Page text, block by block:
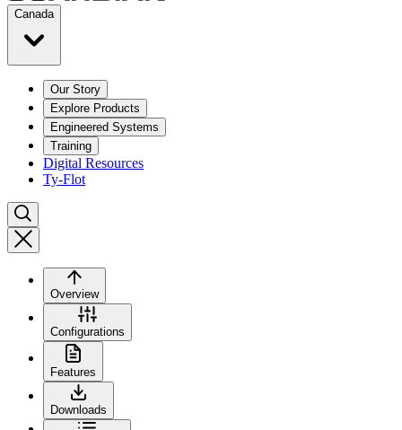
Canada
Our Story
Explore Products
Engineered Systems
Training
Digital Resources
Ty-Flot
Overview
Configurations
Features
Downloads